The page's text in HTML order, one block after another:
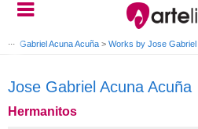
Gabriel Acuna Acuña > Works by Jose Gabriel
Jose Gabriel Acuna Acuña
Hermanitos